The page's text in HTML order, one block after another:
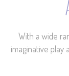
With a wide
imaginative play